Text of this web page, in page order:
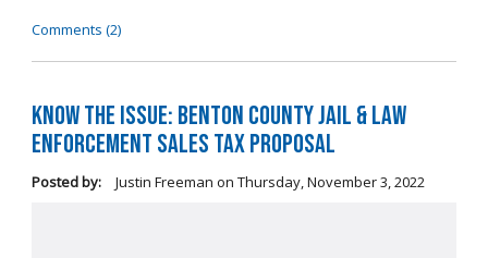
Comments (2)
Know the Issue: Benton County Jail & Law
Enforcement Sales Tax Proposal
Posted by: Justin Freeman on Thursday, November 3, 2022